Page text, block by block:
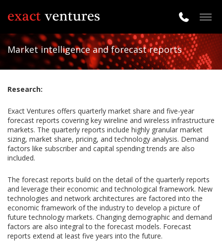
Market intelligence and forecast reports
Research:
Exact Ventures offers quarterly market share and five-year
forecast reports covering key wireline and wireless infrastructure
markets. The quarterly reports include highly granular market
sizing, market share, pricing, and technology analysis. Demand
factors like subscriber and capital spending trends are also
included.
The forecast reports build on the detail of the quarterly reports
and leverage their economic and technological framework. New
technologies and network architectures are factored into the
economic framework of the industry to develop a picture of
future technology markets. Changing demographic and demand
factors are also integral to the forecast models. Forecast
reports extend at least five years into the future.